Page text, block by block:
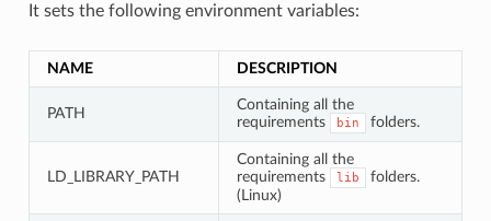
It sets the following environment variables:
NAME DESCRIPTION
PATH
Containing all the
requirements
bin folders.
LD_LIBRARY_PATH
Containing all the
requirements
lib
folders.
(Linux)